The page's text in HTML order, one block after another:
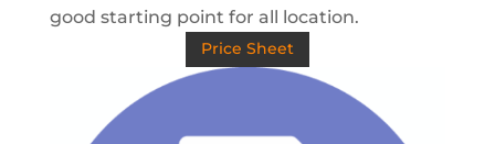
good starting point for all location.
Price Sheet